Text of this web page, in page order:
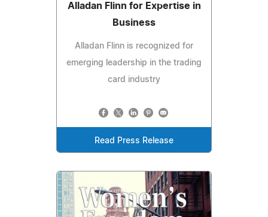
Alladan Flinn for Expertise in
Business
Alladan Flinn is recognized for
emerging leadership in the trading
card industry
Read Press Release